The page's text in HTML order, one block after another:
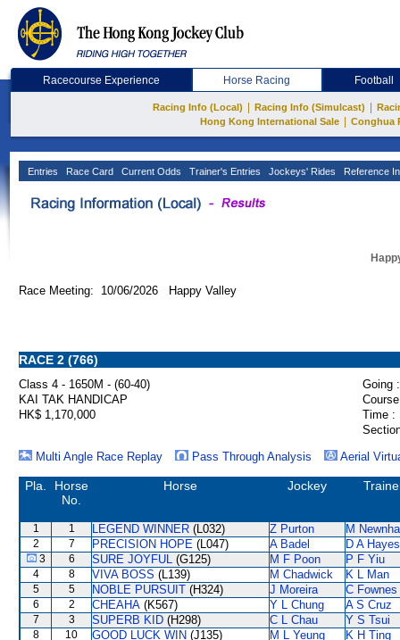
Racecourse Experience Horse Racing Football
Racing Info (Local) Racing Info (Simulcast)
Hong Kong International Sale
Conghua
Entries Race Card Current Odds Trainer's Entries Jockeys' Rides Reference
Race Meeting: 10/06/2026 Happy Valley
RACE 2 (766)
Class 4 - 1650M - (60-40)
Going :
KAI TAK HANDICAP
HK$ 1,170,000
Time :
Multi Angle Race Replay
Pass Through Analysis Aerial
Pla.
Horse
No.
Horse Jockey
1 1 LEGEND WINNER (L032) Z Purton M
2 7 PRECISION HOPE (L047) A Badel D A Hayes
3 6 SURE JOYFUL (G125) M F Poon P F Yiu
4 8 VIVA BOSS (L139) M Chadwick K L Man
5 5 NOBLE PURSUIT (H324) J Moreira C Fownes
6 2 CHEAHA (K567) Y L Chung A S Cruz
7 3 SUPERB KID (H298) C L Chau Y S Tsui
8 10 GOOD LUCK WIN (J135) M L Yeung K H Ting